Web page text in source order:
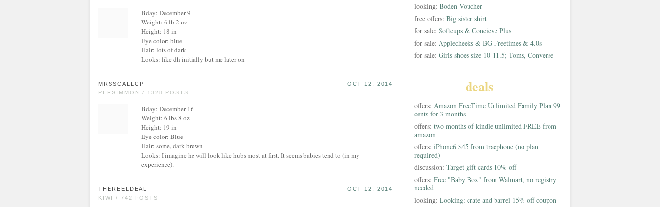
Bday: December 9
Weight: 6 lb 2 oz
Height: 18 in
Eye color: blue
Hair: lots of dark
Looks: like dh initially but me later on
MRSSCALLOP
PERSIMMON / 1328 POSTS
OCT 12, 2014
Bday: December 16
Weight: 6 lbs 8 oz
Height: 19 in
Eye color: Blue
Hair: some, dark brown
Looks: I imagine he will look like hubs most at first. It seems babies tend to (in my
experience).
THEREELDEAL
KIWI / 742 POSTS
OCT 12, 2014
looking: Boden Voucher
free offers: Big sister shirt
for sale: Softcups & Concieve Plus
for sale: Applecheeks & BG Freetimes & 4.0s
for sale: Girls shoes size 10-11.5; Toms, Converse
deals
offers: Amazon FreeTime Unlimited Family Plan 99
cents for 3 months
offers: two months of kindle unlimited FREE from
amazon
offers: iPhone6 $45 from tracphone (no plan
required)
discussion: Target gift cards 10% off
offers: Free "Baby Box" from Walmart, no registry
needed
looking: Looking: crate and barrel 15% off coupon